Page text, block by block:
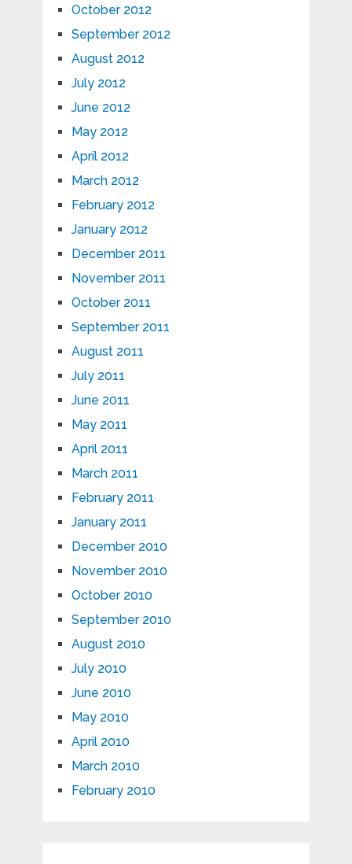
October 2012
September 2012
August 2012
July 2012
June 2012
May 2012
April 2012
March 2012
February 2012
January 2012
December 2011
November 2011
October 2011
September 2011
August 2011
July 2011
June 2011
May 2011
April 2011
March 2011
February 2011
January 2011
December 2010
November 2010
October 2010
September 2010
August 2010
July 2010
June 2010
May 2010
April 2010
March 2010
February 2010